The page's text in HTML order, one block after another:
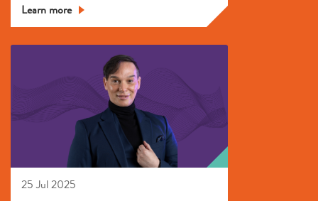
Learn more
25 Jul 2025